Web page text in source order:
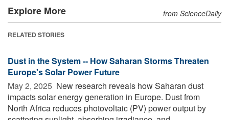
Explore More from ScienceDaily
RELATED STORIES
Dust in the System -- How Saharan Storms Threaten
Europe's Solar Power Future
May 2, 2025  New research reveals how Saharan dust
impacts solar energy generation in Europe. Dust from
North Africa reduces photovoltaic (PV) power output by